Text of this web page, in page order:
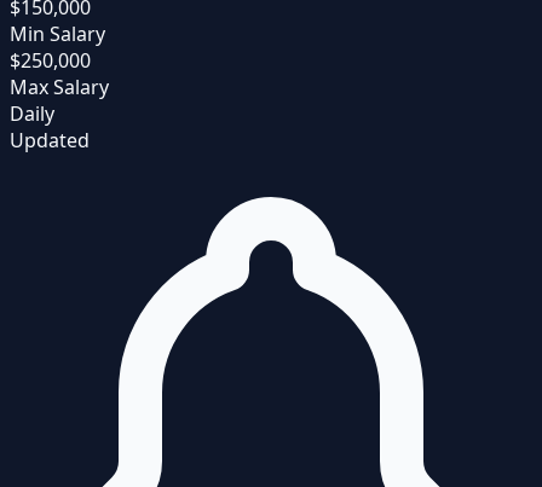
$150,000
Min Salary
$250,000
Max Salary
Daily
Updated